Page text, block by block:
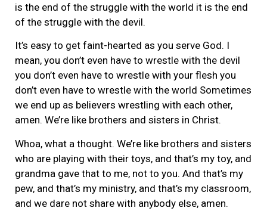
is the end of the struggle with the world it is the end
of the struggle with the devil.
It’s easy to get faint-hearted as you serve God. I
mean, you don’t even have to wrestle with the devil
you don’t even have to wrestle with your flesh you
don’t even have to wrestle with the world Sometimes
we end up as believers wrestling with each other,
amen. We’re like brothers and sisters in Christ.
Whoa, what a thought. We’re like brothers and sisters
who are playing with their toys, and that’s my toy, and
grandma gave that to me, not to you. And that’s my
pew, and that’s my ministry, and that’s my classroom,
and we dare not share with anybody else, amen.